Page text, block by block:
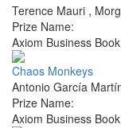
Terence Mauri ,
Prize Name:
Axiom Business
Chaos Monkeys
Antonio García
Prize Name:
Axiom Business